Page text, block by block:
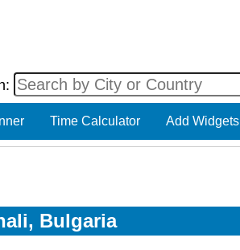
Time Calculator Add Widgets
Bulgaria